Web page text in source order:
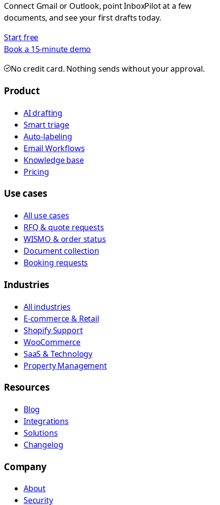
Connect Gmail or Outlook, point InboxPilot at a few
documents, and see your first drafts today.
Start free
Book a 15-minute demo
No credit card. Nothing sends without your approval.
Product
AI drafting
Smart triage
Auto-labeling
Email Workflows
Knowledge base
Pricing
Use cases
All use cases
RFQ & quote requests
WISMO & order status
Document collection
Booking requests
Industries
All industries
E-commerce & Retail
Shopify Support
WooCommerce
SaaS & Technology
Property Management
Resources
Blog
Integrations
Solutions
Changelog
Company
About
Security